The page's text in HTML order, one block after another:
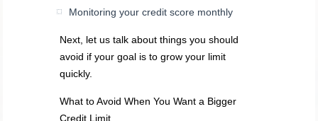
Monitoring your credit score monthly
Next, let us talk about things you should
avoid if your goal is to grow your limit
quickly.
What to Avoid When You Want a Bigger
Credit Limit